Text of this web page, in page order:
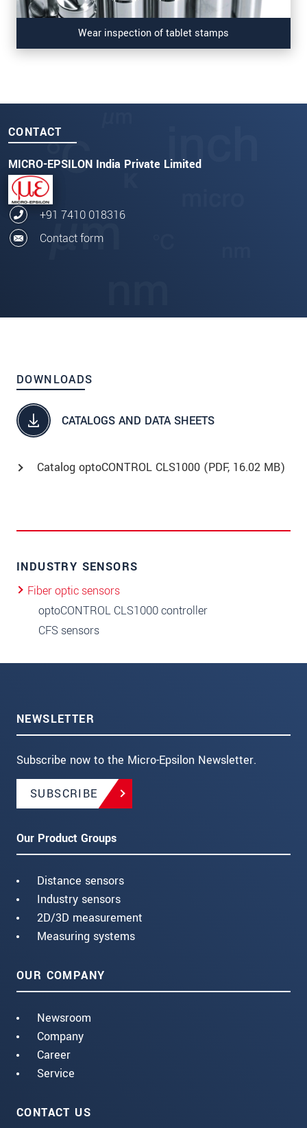
Wear inspection of tablet stamps
CONTACT
MICRO-EPSILON India Private Limited
+91 7410 018316
Contact form
DOWNLOADS
CATALOGS AND DATA SHEETS
Catalog optoCONTROL CLS1000 (PDF, 16.02 MB)
INDUSTRY SENSORS
Fiber optic sensors
optoCONTROL CLS1000 controller
CFS sensors
NEWSLETTER
Subscribe now to the Micro-Epsilon Newsletter.
SUBSCRIBE
Our Product Groups
Distance sensors
Industry sensors
2D/3D measurement
Measuring systems
OUR COMPANY
Newsroom
Company
Career
Service
CONTACT US